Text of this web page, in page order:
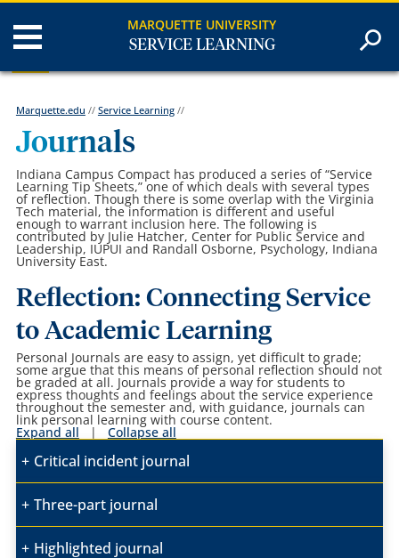
MARQUETTE UNIVERSITY
SERVICE LEARNING
Marquette.edu // Service Learning//
Journals
Indiana Campus Compact has produced a series of “Service
Learning Tip Sheets,” one of which deals with several types
of reflection. Though there is some overlap with the Virginia
Tech material, the information is different and useful
enough to warrant inclusion here. The following is
contributed by Julie Hatcher, Center for Public Service and
Leadership, IUPUI and Randall Osborne, Psychology, Indiana
University East.
Reflection: Connecting Service
to Academic Learning
Personal Journals are easy to assign, yet difficult to grade;
some argue that this means of personal reflection should not
be graded at all. Journals provide a way for students to
express thoughts and feelings about the service experience
throughout the semester and, with guidance, journals can
link personal learning with course content.
Expand all | Collapse all
Critical incident journal
Three-part journal
Highlighted journal